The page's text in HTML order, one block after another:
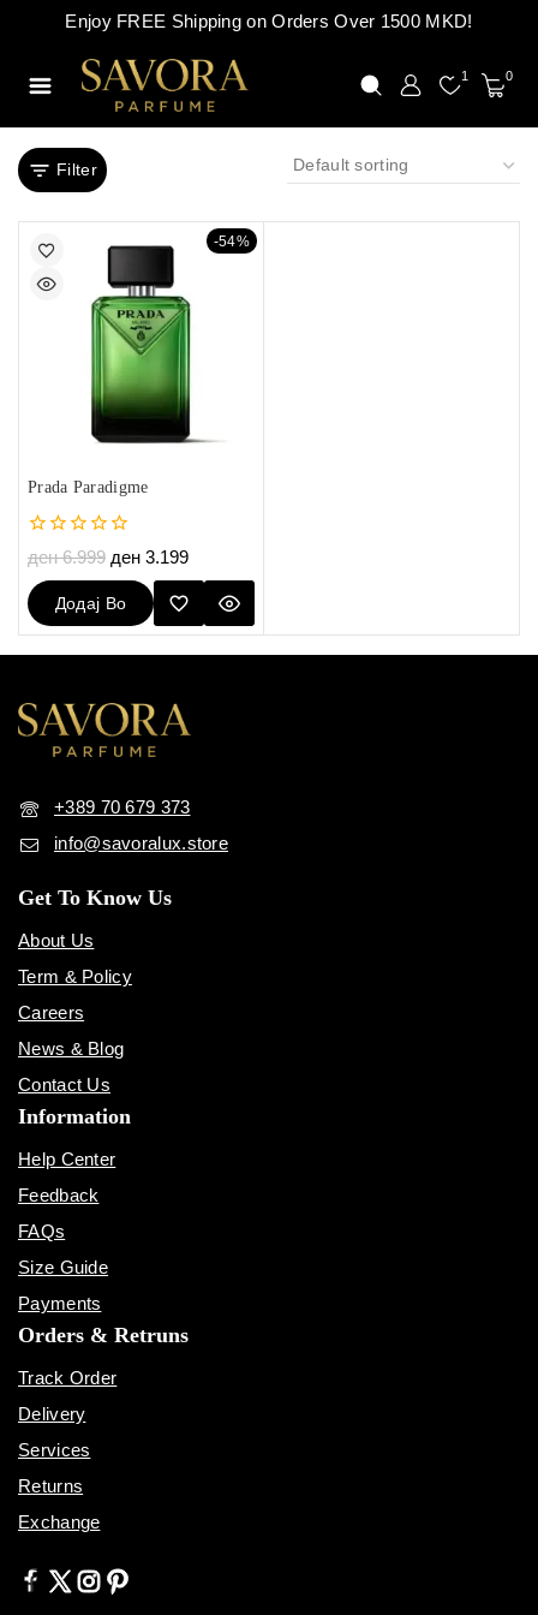
Enjoy FREE Shipping on Orders Over 1500 MKD!
1 0
Filter
-54%
Prada Paradigme
0
out
of
5
ден6.999 ден 3.199
Додај Во
Кошничка
+389 70 679 373
info@savoralux.store
Get To Know Us
About Us
Term & Policy
Careers
News & Blog
Contact Us
Information
Help Center
Feedback
FAQs
Size Guide
Payments
Orders & Retruns
Track Order
Delivery
Services
Returns
Exchange